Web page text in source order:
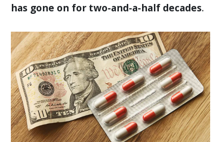
has gone on for two-and-a-half decades.